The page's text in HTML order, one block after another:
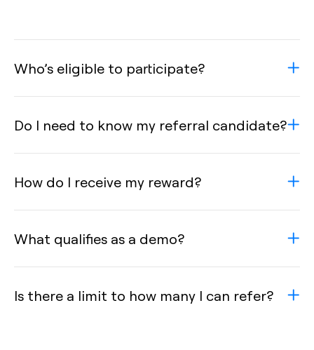
Who’s eligible to participate?
Do I need to know my referral candidate?
How do I receive my reward?
What qualifies as a demo?
Is there a limit to how many I can refer?